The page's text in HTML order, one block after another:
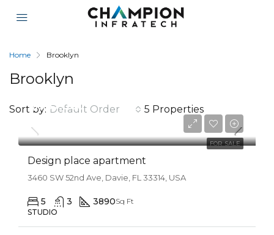
Home Brooklyn
Brooklyn
5 Properties
Sort by: Default Order
FOR SALE
$967,000
Design place apartment
3460 SW 52nd Ave, Davie, FL 33314, USA
5 3 3890Sq Ft
STUDIO